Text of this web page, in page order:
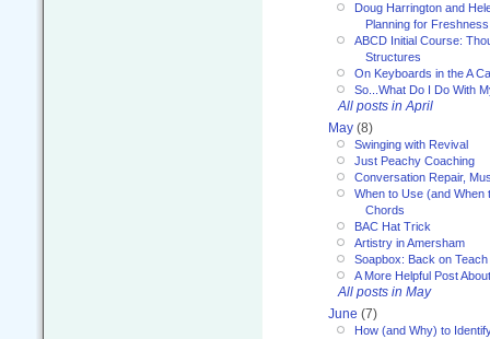
Doug Harrington and
Planning for Freshness
ABCD Initial Course:
Structures
On Keyboards in the A
So...What Do I Do With
All posts in April
May (8)
Swinging with Revival
Just Peachy Coaching
Conversation Repair,
When to Use (and When
Chords
BAC Hat Trick
Artistry in Amersham
Soapbox: Back on
A More Helpful Post
All posts in May
June (7)
How (and Why) to